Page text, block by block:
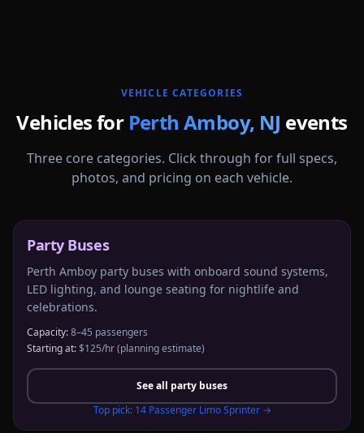
VEHICLE CATEGORIES
Vehicles for Perth Amboy, NJ events
Three core categories. Click through for full specs,
photos, and pricing on each vehicle.
Party Buses
Perth Amboy party buses with onboard sound systems,
LED lighting, and lounge seating for nightlife and
celebrations.
Capacity:8–45 passengers
Starting at:$125/hr(planning estimate)
See all party buses
Top pick: 14 Passenger Limo Sprinter→